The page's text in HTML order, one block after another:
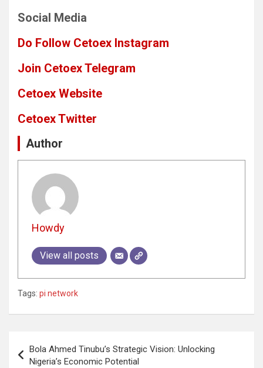
Social Media
Do Follow Cetoex Instagram
Join Cetoex Telegram
Cetoex Website
Cetoex Twitter
Author
Howdy
View all posts
Tags: pi network
navigation
Bola Ahmed Tinubu’s Strategic Vision: Unlocking
Nigeria’s Economic Potential